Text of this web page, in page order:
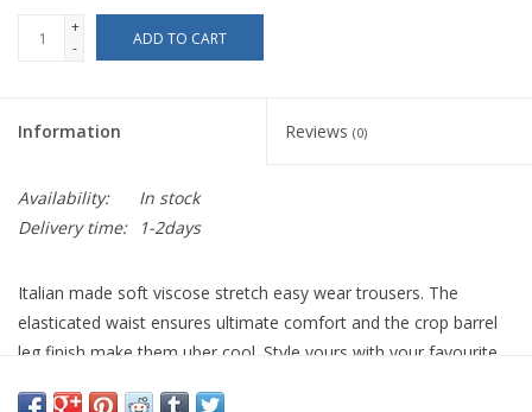
+
-
ADD TO CART
Information Reviews (0)
Availability:
In stock
Delivery time:
1-2days
Italian made soft viscose stretch easy wear trousers. The
elasticated waist ensures ultimate comfort and the crop barrel
leg finish make them uber cool. Style yours with your favourite